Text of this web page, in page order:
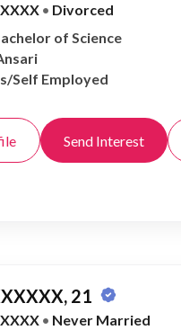
• Divorced
of Science
Self Employed
Send Interest
21
• Never Married